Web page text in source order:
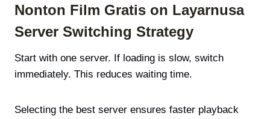
Nonton Film Gratis on Layarnusa
Server Switching Strategy
Start with one server. If loading is slow, switch
immediately. This reduces waiting time.
Selecting the best server ensures faster playback